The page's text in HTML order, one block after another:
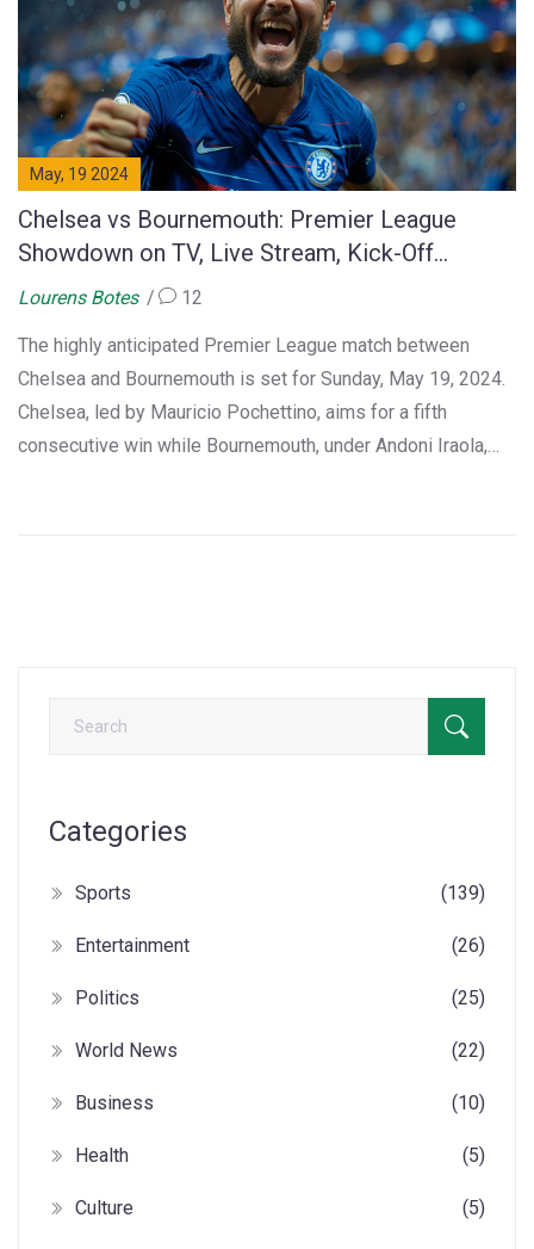
May, 19 2024
Chelsea vs Bournemouth: Premier League
Showdown on TV, Live Stream, Kick-Off
Details, and Preview for 2023-24 Season Finale
Lourens Botes 12
The highly anticipated Premier League match between
Chelsea and Bournemouth is set for Sunday, May 19, 2024.
Chelsea, led by Mauricio Pochettino, aims for a fifth
consecutive win while Bournemouth, under Andoni Iraola,
Categories
Sports (139)
Entertainment (26)
Politics (25)
World News (22)
Business (10)
Health (5)
Culture (5)